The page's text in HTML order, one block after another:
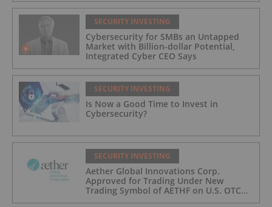
SECURITY INVESTING
Cybersecurity for SMBs an Untapped
Market with Billion-dollar Potential,
Integrated Cyber CEO Says
SECURITY INVESTING
Is Now a Good Time to Invest in
Cybersecurity?
SECURITY INVESTING
Aether Global Innovations Corp.
Approved for Trading Under New
Trading Symbol of AETHF on U.S. OTC
Exchange